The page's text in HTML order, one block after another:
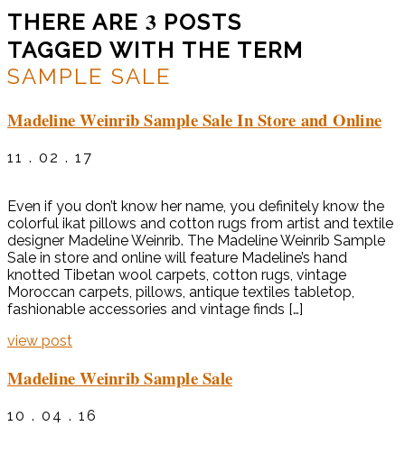
THERE ARE 3 POSTS
TAGGED WITH THE TERM
SAMPLE SALE
Madeline Weinrib Sample Sale In Store and Online
11 . 02 . 17
Even if you don’t know her name, you definitely know the
colorful ikat pillows and cotton rugs from artist and textile
designer Madeline Weinrib. The Madeline Weinrib Sample
Sale in store and online will feature Madeline’s hand
knotted Tibetan wool carpets, cotton rugs, vintage
Moroccan carpets, pillows, antique textiles tabletop,
fashionable accessories and vintage finds […]
view post
Madeline Weinrib Sample Sale
10 . 04 . 16